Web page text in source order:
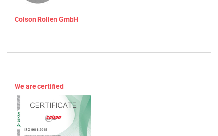
Colson Rollen GmbH
We are certified